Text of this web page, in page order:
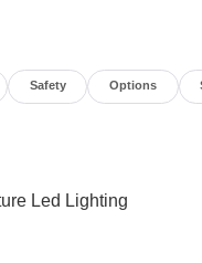
Safety Options
Led Lighting